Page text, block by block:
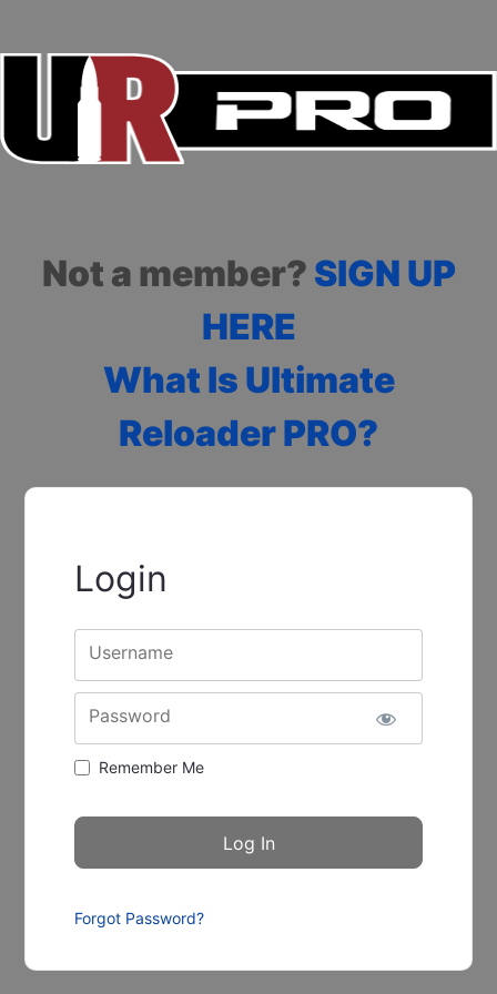
Not a member? SIGN UP
HERE
What Is Ultimate
Reloader PRO?
Login
Username
Password
Remember Me
Forgot Password?